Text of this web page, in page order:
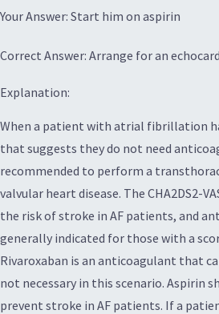
Your Answer: Start him on aspirin
Correct Answer: Arrange for an
Explanation:
When a patient with atrial fibrillation
that suggests they do not need
recommended to perform a
valvular heart disease. The CHA2DS2-
the risk of stroke in AF patients, and
generally indicated for those with a
Rivaroxaban is an anticoagulant that
not necessary in this scenario. Aspirin
prevent stroke in AF patients. If a